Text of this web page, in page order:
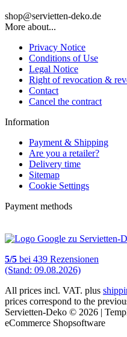
shop@servietten-deko.de
More about...
Privacy Notice
Conditions of Use
Legal Notice
Right of revocation &
Contact
Cancel the contract
Information
Payment & Shipping
Are you a retailer?
Delivery time
Sitemap
Cookie Settings
Payment methods
5/5 bei 439 Rezensionen
(Stand: 09.08.2026)
All prices incl. VAT. plus
prices correspond to the
Servietten-Deko © 2026 |
eCommerce Shopsoftware